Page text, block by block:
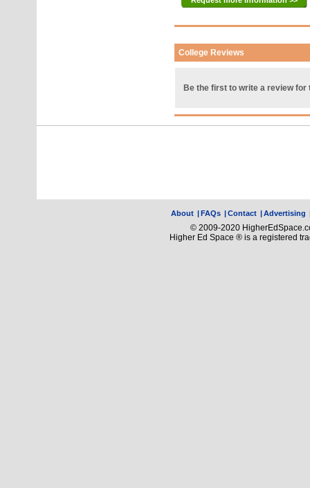
College Reviews
Be the first to write a review for
About |FAQs |Contact |Advertising
© 2009-2020
Higher Ed Space ® is a registered